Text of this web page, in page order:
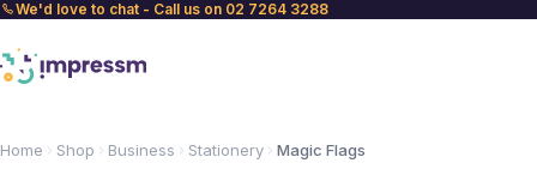
We'd love to chat - Call us on 02 7264 3288
Home Shop Business Stationery Magic Flags